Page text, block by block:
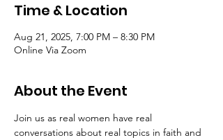
Time & Location
Aug 21, 2025, 7:00 PM – 8:30 PM
Online Via Zoom
About the Event
Join us as real women have real
conversations about real topics in faith and